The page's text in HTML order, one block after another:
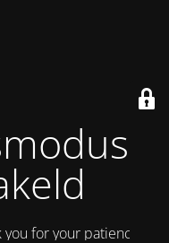
is
for your patience!